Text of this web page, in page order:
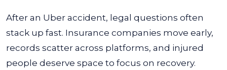
After an Uber accident, legal questions often
stack up fast. Insurance companies move early,
records scatter across platforms, and injured
people deserve space to focus on recovery.